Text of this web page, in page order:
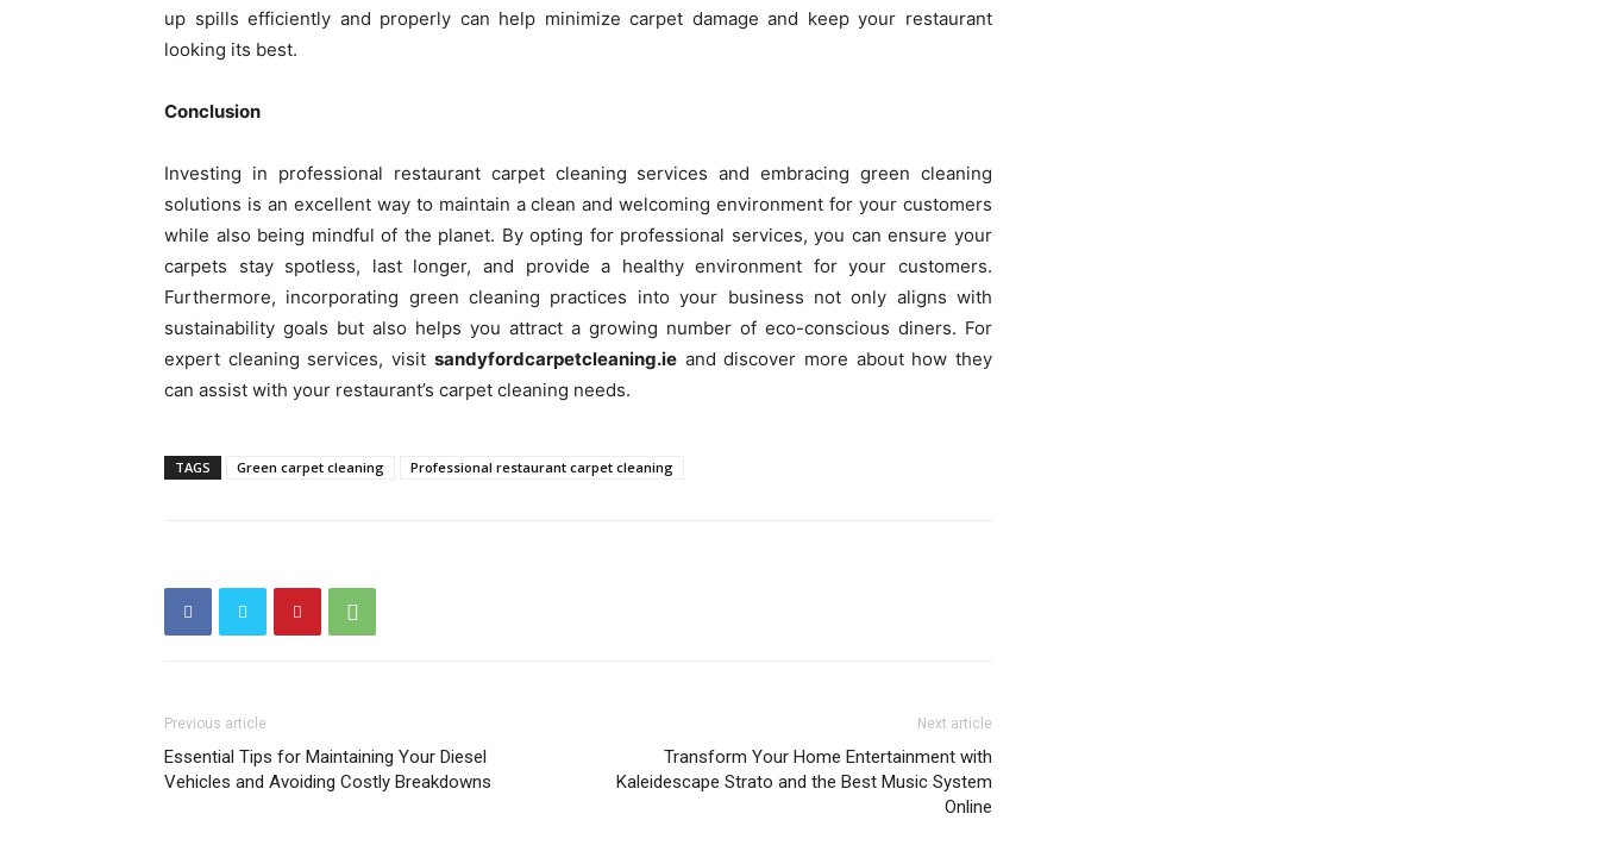
up spills efficiently and properly can help minimize carpet damage and keep your restaurant
looking its best.
Conclusion
Investing in professional restaurant carpet cleaning services and embracing green cleaning
solutions is an excellent way to maintain a clean and welcoming environment for your customers
while also being mindful of the planet. By opting for professional services, you can ensure your
carpets stay spotless, last longer, and provide a healthy environment for your customers.
Furthermore, incorporating green cleaning practices into your business not only aligns with
sustainability goals but also helps you attract a growing number of eco-conscious diners. For
expert cleaning services, visit sandyfordcarpetcleaning.ieand discover more about how they
can assist with your restaurant’s carpet cleaning needs.
TAGS Green carpet cleaning Professional restaurant carpet cleaning
Previous article
Essential Tips for Maintaining Your Diesel
Vehicles and Avoiding Costly Breakdowns
Next article
Transform Your Home Entertainment with
Kaleidescape Strato and the Best Music System
Online